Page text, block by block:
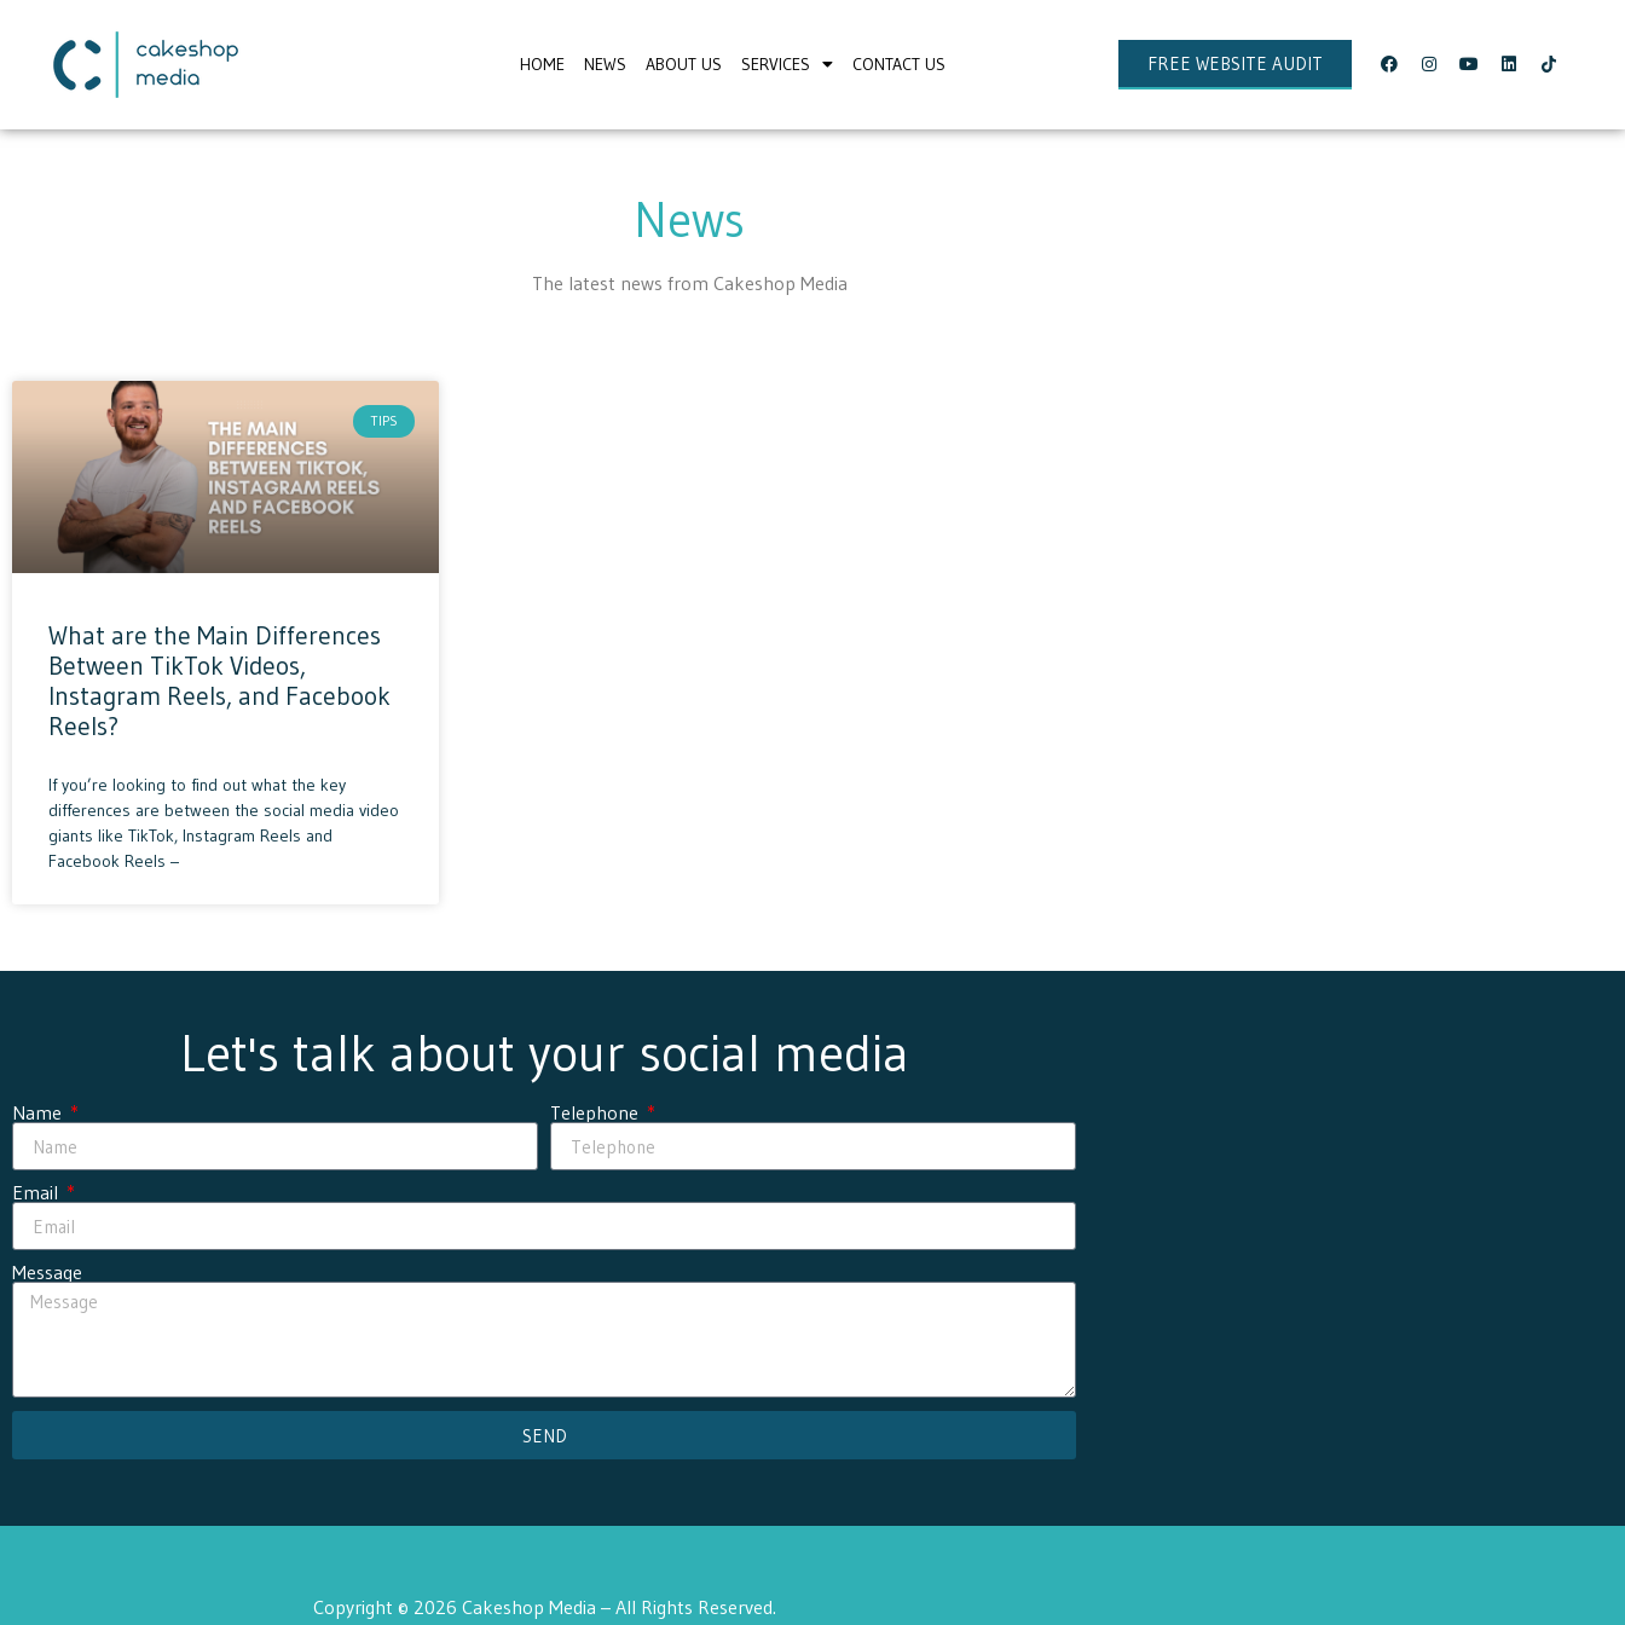
HOME NEWS ABOUT US SERVICES CONTACT US FREE WEBSITE AUDIT
News
The latest news from Cakeshop Media
TIPS
What are the Main Differences
Between TikTok Videos,
Instagram Reels, and Facebook
Reels?
If you’re looking to find out what the key
differences are between the social media video
giants like TikTok, Instagram Reels and
Facebook Reels –
Let's talk about your social media
Name Telephone
Email
Message
SEND
Copyright © 2026 Cakeshop Media – All Rights Reserved.